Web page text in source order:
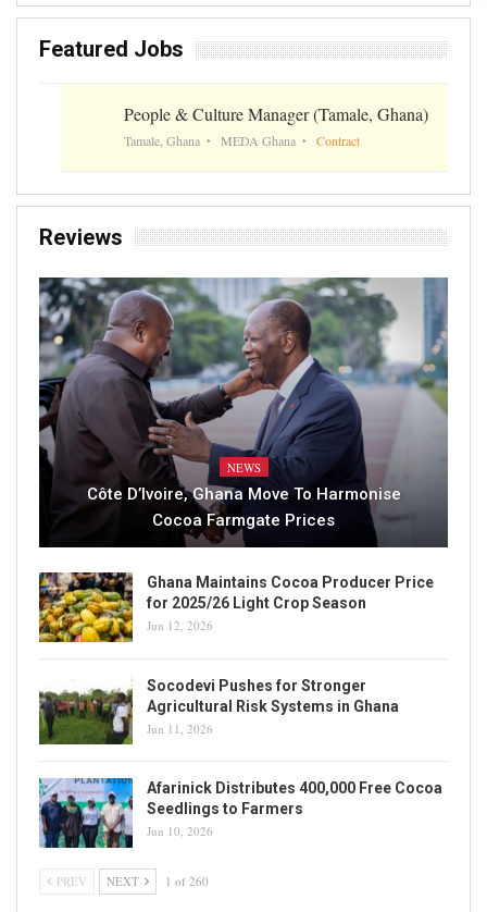
Featured Jobs
People & Culture Manager (Tamale, Ghana)
Tamale, Ghana MEDA Ghana Contract
Reviews
NEWS
Côte D’Ivoire, Ghana Move To Harmonise
Cocoa Farmgate Prices
Ghana Maintains Cocoa Producer Price
for 2025/26 Light Crop Season
Jun 12, 2026
Socodevi Pushes for Stronger
Agricultural Risk Systems in Ghana
Jun 11, 2026
Afarinick Distributes 400,000 Free Cocoa
Seedlings to Farmers
Jun 10, 2026
PREV NEXT 1 of 260